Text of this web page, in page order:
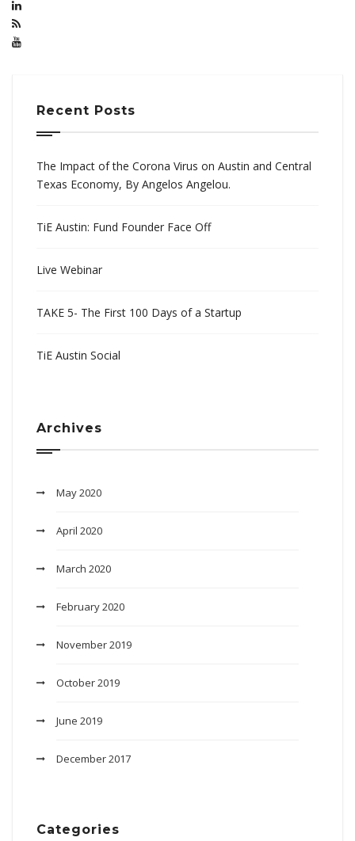
Recent Posts
The Impact of the Corona Virus on Austin and Central
Texas Economy, By Angelos Angelou.
TiE Austin: Fund Founder Face Off
Live Webinar
TAKE 5- The First 100 Days of a Startup
TiE Austin Social
Archives
May 2020
April 2020
March 2020
February 2020
November 2019
October 2019
June 2019
December 2017
Categories